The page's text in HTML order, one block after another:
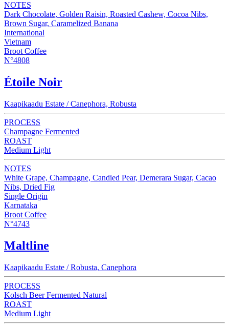
NOTES
Dark Chocolate, Golden Raisin, Roasted Cashew, Cocoa Nibs,
Brown Sugar, Caramelized Banana
International
Vietnam
Broot Coffee
N°4808
Étoile Noir
Kaapikaadu Estate / Canephora, Robusta
PROCESS
Champagne Fermented
ROAST
Medium Light
NOTES
White Grape, Champagne, Candied Pear, Demerara Sugar, Cacao
Nibs, Dried Fig
Single Origin
Karnataka
Broot Coffee
N°4743
Maltline
Kaapikaadu Estate / Robusta, Canephora
PROCESS
Kolsch Beer Fermented Natural
ROAST
Medium Light